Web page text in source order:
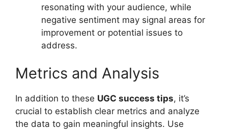
resonating with your audience, while
negative sentiment may signal areas for
improvement or potential issues to
address.
Metrics and Analysis
In addition to these UGC success tips, it’s
crucial to establish clear metrics and analyze
the data to gain meaningful insights. Use